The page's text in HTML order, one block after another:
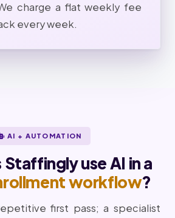
charge a flat weekly fee
every week.
AI + AUTOMATION
use AI in a
workflow?
first pass; a specialist